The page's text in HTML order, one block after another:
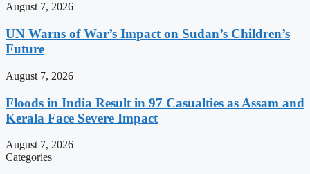
August 7, 2026
UN Warns of War’s Impact on Sudan’s Children’s
Future
August 7, 2026
Floods in India Result in 97 Casualties as Assam and
Kerala Face Severe Impact
August 7, 2026
Categories